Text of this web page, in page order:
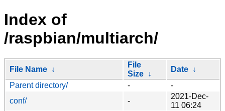
Index of
/raspbian/multiarch/
File Name ↓
File
Size ↓
Date ↓
Parent directory/
-
-
conf/
-
2021-Dec-
11 06:24